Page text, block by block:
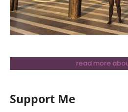
read more
Support Me